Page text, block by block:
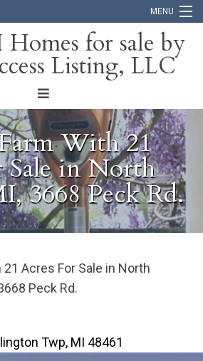
MENU
for sale by
Listing, LLC
With 21
Sale in North
3668 Peck Rd.
21 Acres For Sale in North
Peck Rd.
Twp, MI 48461